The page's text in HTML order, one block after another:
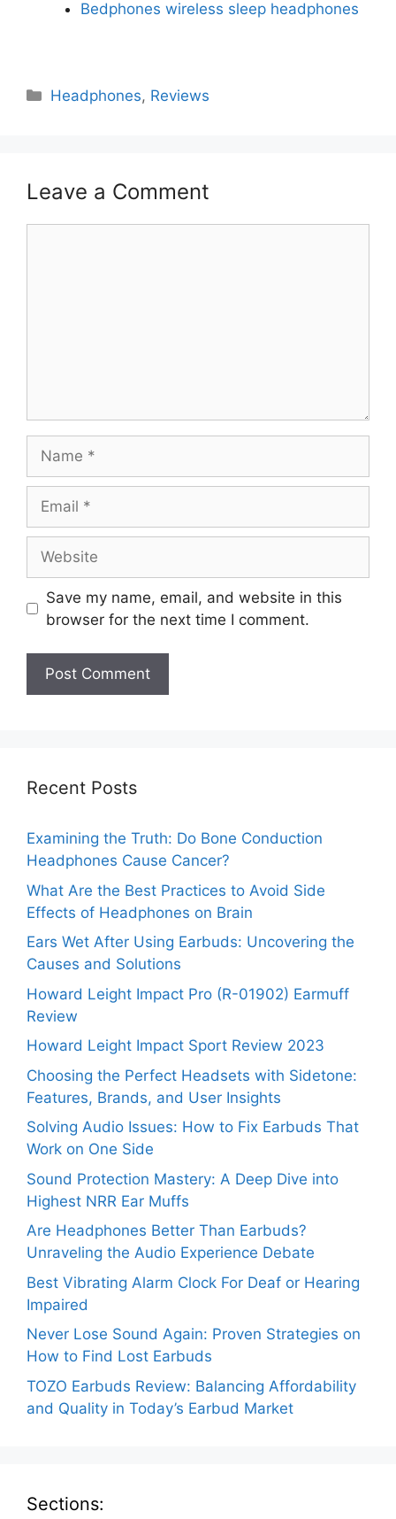
Bedphones wireless sleep headphones
Headphones, Reviews
Leave a Comment
Save my name, email, and website in this
browser for the next time I comment.
Recent Posts
Examining the Truth: Do Bone Conduction
Headphones Cause Cancer?
What Are the Best Practices to Avoid Side
Effects of Headphones on Brain
Ears Wet After Using Earbuds: Uncovering the
Causes and Solutions
Howard Leight Impact Pro (R-01902) Earmuff
Review
Howard Leight Impact Sport Review 2023
Choosing the Perfect Headsets with Sidetone:
Features, Brands, and User Insights
Solving Audio Issues: How to Fix Earbuds That
Work on One Side
Sound Protection Mastery: A Deep Dive into
Highest NRR Ear Muffs
Are Headphones Better Than Earbuds?
Unraveling the Audio Experience Debate
Best Vibrating Alarm Clock For Deaf or Hearing
Impaired
Never Lose Sound Again: Proven Strategies on
How to Find Lost Earbuds
TOZO Earbuds Review: Balancing Affordability
and Quality in Today’s Earbud Market
Sections: